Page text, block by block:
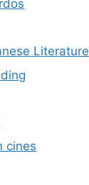
Literature
cines